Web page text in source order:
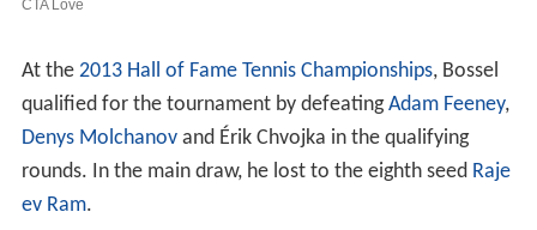
At the 2013 Hall of Fame Tennis Championships, Bossel
qualified for the tournament by defeatingAdam Feeney,
Denys Molchanovand Érik Chvojka in the qualifying
rounds. In the main draw, he lost to the eighth seed Raje
ev Ram.